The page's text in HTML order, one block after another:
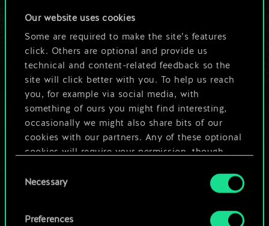
Our website uses cookies
Some are required to make the site’s features
click. Others are optional and provide us
technical and content-related feedback so the
site will click better with you. To help us reach
you, for example via social media, with
something of ours you might find interesting,
occasionally we might also share bits of our
cookies with our partners. Any of these optional
cookies will require your permission, though.
You’ll find all the details regarding our use of
cookies and tweak your preferences regarding
Selection
Necessary
Preferences
much more!
Edit Deck